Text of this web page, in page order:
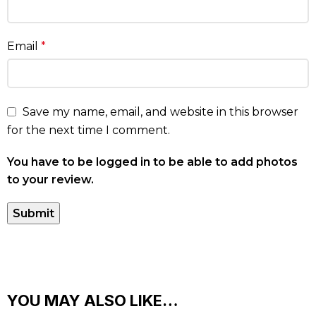
Email *
Save my name, email, and website in this browser
for the next time I comment.
You have to be logged in to be able to add photos
to your review.
YOU MAY ALSO LIKE…